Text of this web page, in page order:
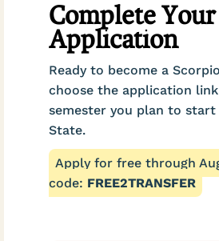
Complete Your
Application
Ready to become a
choose the application
semester you plan to start
State.
Apply for free through
code: FREE2TRANSFER